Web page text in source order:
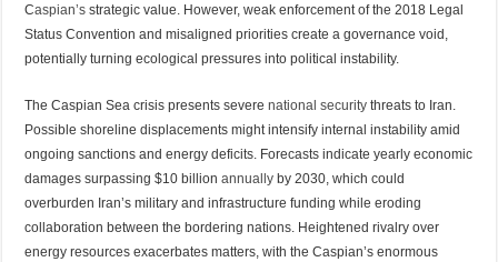
Caspian’s strategic value. However, weak enforcement of the 2018 Legal
Status Convention and misaligned priorities create a governance void,
potentially turning ecological pressures into political instability.
The Caspian Sea crisis presents severenational security threats to Iran.
Possible shoreline displacements might intensify internal instability amid
ongoing sanctions and energy deficits. Forecasts indicate yearly economic
damages surpassing $10 billionannually by 2030, which could
overburden Iran’s military and infrastructure funding while eroding
collaboration between the bordering nations. Heightened rivalry over
energy resources exacerbates matters, with the Caspian’s enormous